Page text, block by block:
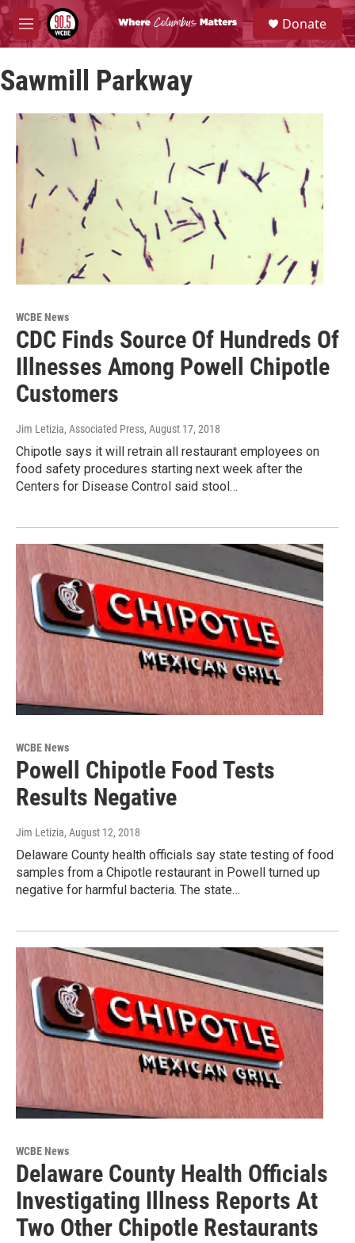
Skip to main content
M
e
u
S
e
a
Donate
Sawmill Parkway
WCBE News
CDC Finds Source Of Hundreds Of
Illnesses Among Powell Chipotle
Customers
Jim Letizia, Associated Press, August 17, 2018
Chipotle says it will retrain all restaurant employees on
food safety procedures starting next week after the
Centers for Disease Control said stool…
WCBE News
Powell Chipotle Food Tests
Results Negative
Jim Letizia, August 12, 2018
Delaware County health officials say state testing of food
samples from a Chipotle restaurant in Powell turned up
negative for harmful bacteria. The state…
WCBE News
Delaware County Health Officials
Investigating Illness Reports At
Two Other Chipotle Restaurants